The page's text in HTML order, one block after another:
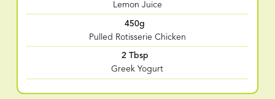
Lemon Juice
450g
Pulled Rotisserie Chicken
2 Tbsp
Greek Yogurt